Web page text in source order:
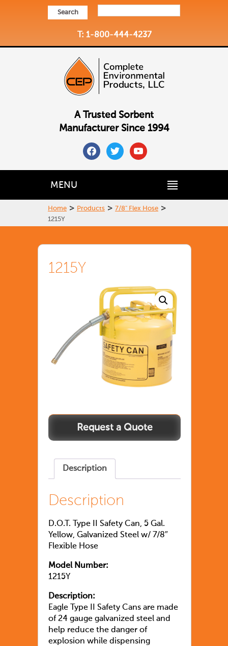
Search
T: 1-800-444-4237
A Trusted Sorbent
Manufacturer Since 1994
facebooktwitteryoutube
MENU
Home > Products > 7/8" Flex Hose >
1215Y
1215Y
Description
Description
D.O.T. Type II Safety Can, 5 Gal.
Yellow, Galvanized Steel w/ 7/8″
Flexible Hose
Model Number:
1215Y
Description:
Eagle Type II Safety Cans are made
of 24 gauge galvanized steel and
help reduce the danger of
explosion while dispensing